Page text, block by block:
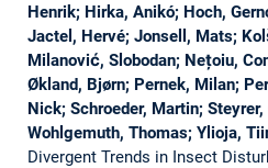
Henrik; Hirka, Anikó; Hoch,
Jactel, Hervé; Jonsell, Mats;
Milanović, Slobodan; Nețoiu,
Økland, Bjørn; Pernek, Milan;
Nick; Schroeder, Martin;
Wohlgemuth, Thomas; Ylioja,
Divergent Trends in Insect